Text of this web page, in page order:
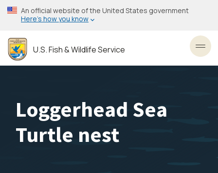
Skip
to
content
An official website of the United States government
Here’s how you know
U.S. Fish & Wildlife Service
Loggerhead Sea
Turtle nest